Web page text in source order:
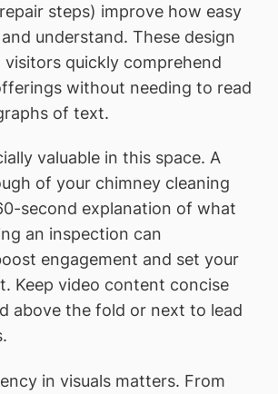
steps) improve how easy
understand. These design
visitors quickly comprehend
without needing to read
of text.
valuable in this space. A
of your chimney cleaning
second explanation of what
an inspection can
engagement and set your
Keep video content concise
above the fold or next to lead
in visuals matters. From